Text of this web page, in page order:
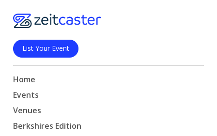
List Your Event
Home
Events
Venues
Berkshires Edition